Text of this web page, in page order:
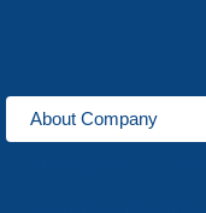
About Company